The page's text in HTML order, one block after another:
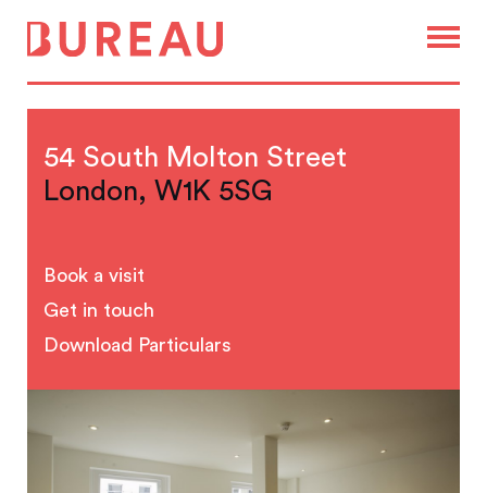
54 South Molton Street
London, W1K 5SG
Book a visit
Get in touch
Download Particulars